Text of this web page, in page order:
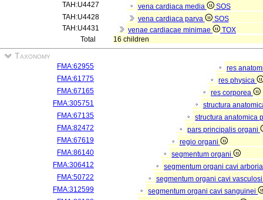
TAH:U4427
vena cardiaca media
SOS
TAH:U4428
vena cardiaca parva
SOS
TAH:U4431
venae cardiacae minimae
TOX
Total
16 children
Taxonomy
FMA:62955
res
FMA:61775
res physica
FMA:67165
res corporea
FMA:305751
structura
FMA:67135
structura anatomica
FMA:82472
pars principalis organi
FMA:67619
regio organi
FMA:86140
segmentum organi
FMA:306412
segmentum organi cavi
FMA:50722
segmentum organi cavi
FMA:312599
segmentum organi cavi sanguinei